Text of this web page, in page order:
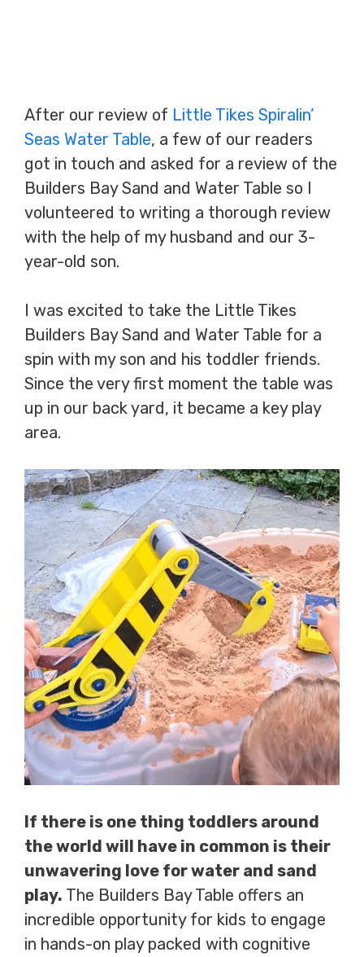
After our review of Little Tikes Spiralin’
Seas Water Table, a few of our readers
got in touch and asked for a review of the
Builders Bay Sand and Water Table so I
volunteered to writing a thorough review
with the help of my husband and our 3-
year-old son.
I was excited to take the Little Tikes
Builders Bay Sand and Water Table for a
spin with my son and his toddler friends.
Since the very first moment the table was
up in our back yard, it became a key play
area.
If there is one thing toddlers around
the world will have in common is their
unwavering love for water and sand
play. The Builders Bay Table offers an
incredible opportunity for kids to engage
in hands-on play packed with cognitive